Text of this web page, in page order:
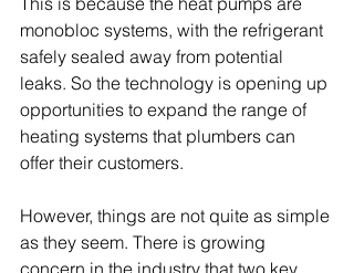
monobloc systems, with the refrigerant
safely sealed away from potential
leaks. So the technology is opening up
opportunities to expand the range of
heating systems that plumbers can
offer their customers.
However, things are not quite as simple
as they seem. There is growing
concern in the industry that two key